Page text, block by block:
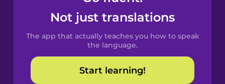
Spanish
Catalan
Croatian
Not just translations
The app that actually teaches you how to speak
the language.
Start learning!